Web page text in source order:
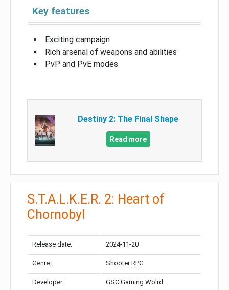
Key features
Exciting campaign
Rich arsenal of weapons and abilities
PvP and PvE modes
Destiny 2: The Final Shape
Read more
S.T.A.L.K.E.R. 2: Heart of
Chornobyl
Release date: 2024-11-20
Genre: Shooter RPG
Developer: GSC Gaming Wolrd